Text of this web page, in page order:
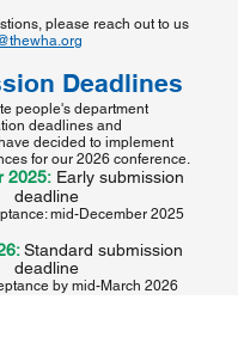
please reach out to us
Deadlines
people's department
deadlines and
decided to implement
for our 2026 conference.
2025:Early submission
deadline
mid-December 2025
Standard submission
deadline
by mid-March 2026